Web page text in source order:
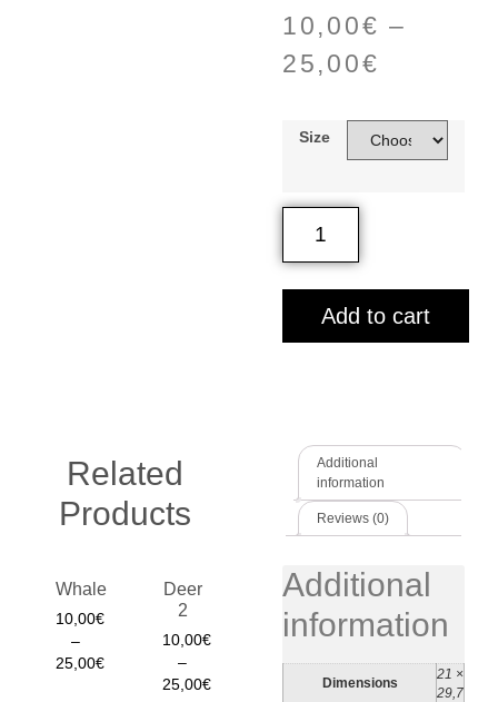
10,00€ –
25,00€
Size
Add to cart
Related
Products
Whale
10,00€
–
25,00€
Deer
2
10,00€
–
25,00€
Additional
information
Reviews (0)
Additional
information
Dimensions
21 ×
29,7